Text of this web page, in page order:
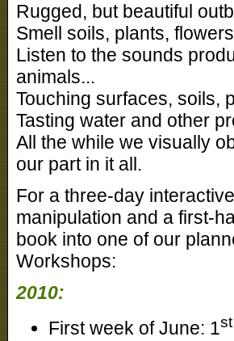
Rugged, but beautiful
Smell soils, plants,
Listen to the sounds
animals...
Touching surfaces, soils,
Tasting water and other
All the while we visually
our part in it all.
For a three-day
manipulation and a first-
book into one of our
Workshops:
2010:
First week of June: 1st